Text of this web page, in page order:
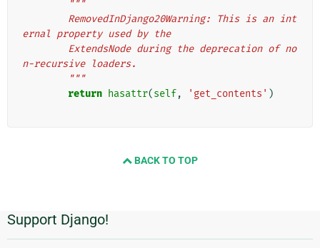
"""
ernal property used by the
n-recursive loaders.
        """
return hasattr(self, 'get_contents' )
BACK TO TOP
Additional
Support Django!